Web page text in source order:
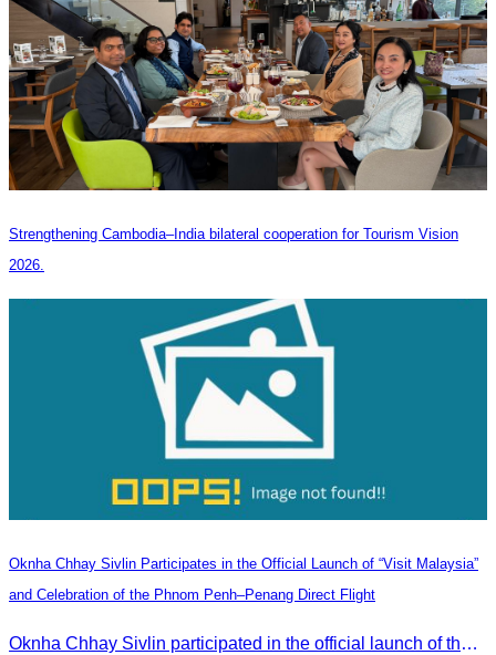
Strengthening Cambodia–India bilateral cooperation for Tourism Vision
2026.
Oknha Chhay Sivlin Participates in the Official Launch of “Visit Malaysia”
and Celebration of the Phnom Penh–Penang Direct Flight
Oknha Chhay Sivlin participated in the official launch of the “Visit Malaysia” campaign and the celebration of the Phnom Penh–Penang direct flight.